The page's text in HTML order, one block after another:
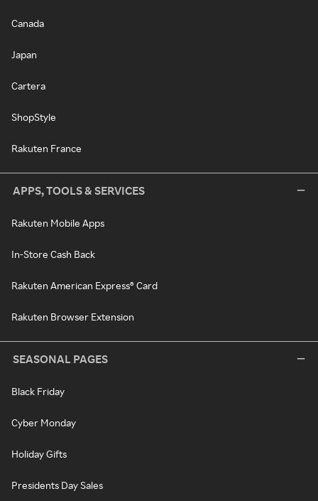
Canada
Japan
Cartera
ShopStyle
Rakuten France
APPS, TOOLS & SERVICES
Rakuten Mobile Apps
In-Store Cash Back
Rakuten American Express® Card
Rakuten Browser Extension
SEASONAL PAGES
Black Friday
Cyber Monday
Holiday Gifts
Presidents Day Sales